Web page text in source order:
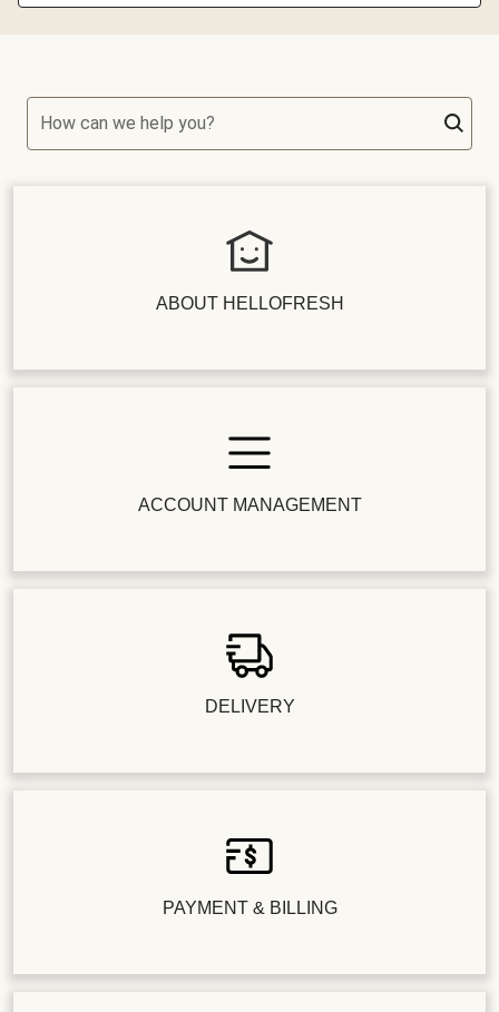
How can we help you?
ABOUT HELLOFRESH
ACCOUNT MANAGEMENT
DELIVERY
PAYMENT & BILLING